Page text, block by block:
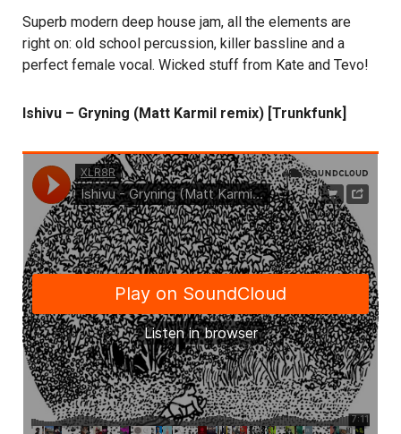
Superb modern deep house jam, all the elements are
right on: old school percussion, killer bassline and a
perfect female vocal. Wicked stuff from Kate and Tevo!
Ishivu – Gryning (Matt Karmil remix) [Trunkfunk]